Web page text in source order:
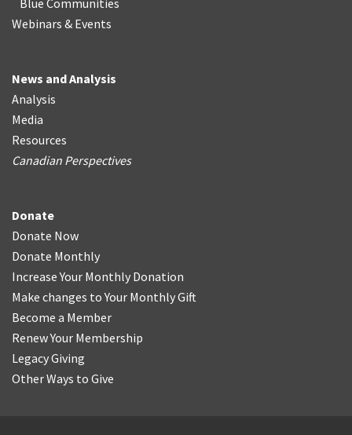
Blue Communities
Webinars & Events
News and Analysis
Analysis
Media
Resources
Canadian Perspectives
Donate
Donate Now
Donate Monthly
Increase Your Monthly Donation
Make changes to Your Monthly Gift
Become a Member
Renew Your Membership
Legacy Giving
Other Ways to Give